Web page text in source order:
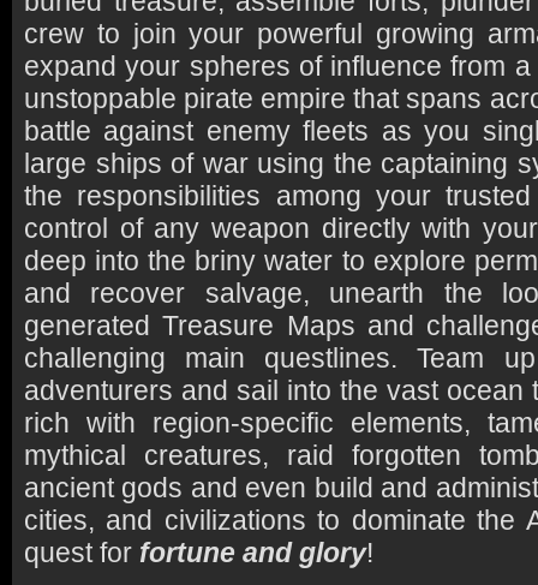
crew to join your powerful growing
expand your spheres of influence from
unstoppable pirate empire that spans
battle against enemy fleets as you
large ships of war using the captaining
the responsibilities among your
control of any weapon directly with
deep into the briny water to explore
and recover salvage, unearth the
generated Treasure Maps and
challenging main questlines. Team
adventurers and sail into the vast ocean
rich with region-specific elements,
mythical creatures, raid forgotten
ancient gods and even build and
cities, and civilizations to dominate the
quest for fortune and glory!